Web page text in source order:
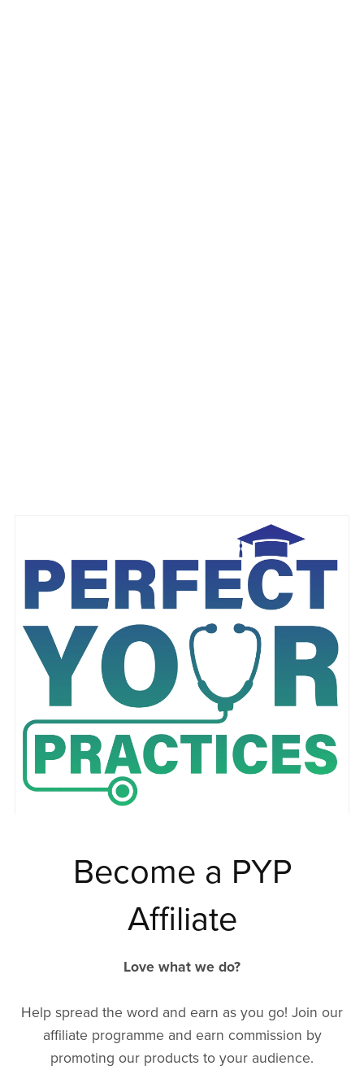
Become a PYP
Affiliate
Love what we do?
Help spread the word and earn as you go! Join our
affiliate programme and earn commission by
promoting our products to your audience.